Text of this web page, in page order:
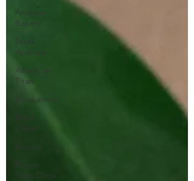
Antique
Bakery
Asobi
Asobase
Attack on
Titan
Barakamon
Clover
Bungo
Stray Dogs